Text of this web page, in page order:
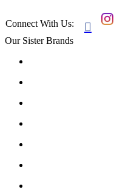
Connect With Us: 
Our Sister Brands